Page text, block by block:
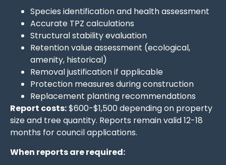
Species identification and health assessment
Accurate TPZ calculations
Structural stability evaluation
Retention value assessment (ecological,
amenity, historical)
Removal justification if applicable
Protection measures during construction
Replacement planting recommendations
Report costs:$600-$1,500 depending on property
size and tree quantity. Reports remain valid 12-18
months for council applications.
When reports are required: